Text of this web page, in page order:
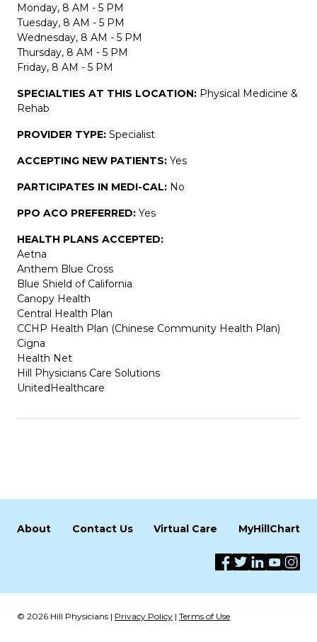
Monday, 8 AM - 5 PM
Tuesday, 8 AM - 5 PM
Wednesday, 8 AM - 5 PM
Thursday, 8 AM - 5 PM
Friday, 8 AM - 5 PM
SPECIALTIES AT THIS LOCATION: Physical Medicine &
Rehab
PROVIDER TYPE: Specialist
ACCEPTING NEW PATIENTS: Yes
PARTICIPATES IN MEDI-CAL: No
PPO ACO PREFERRED: Yes
HEALTH PLANS ACCEPTED:
Aetna
Anthem Blue Cross
Blue Shield of California
Canopy Health
Central Health Plan
CCHP Health Plan (Chinese Community Health Plan)
Cigna
Health Net
Hill Physicians Care Solutions
UnitedHealthcare
About Contact Us Virtual Care MyHillChart
© 2026 Hill Physicians | Privacy Policy | Terms of Use